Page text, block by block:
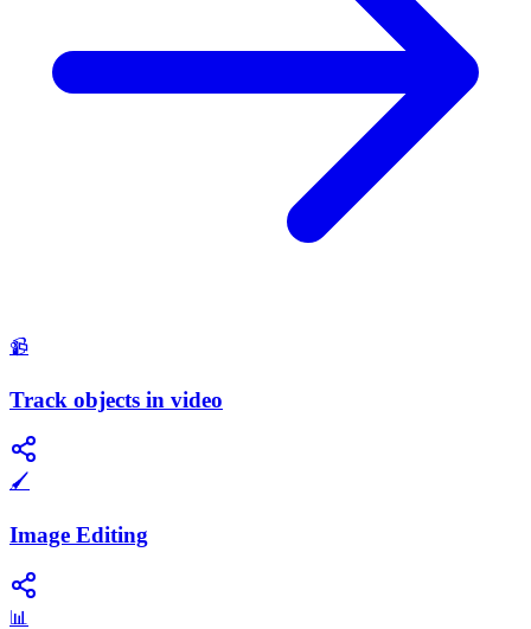
📹
Track objects in video
🖌️
Image Editing
📊